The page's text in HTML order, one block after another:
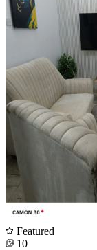
Featured
10